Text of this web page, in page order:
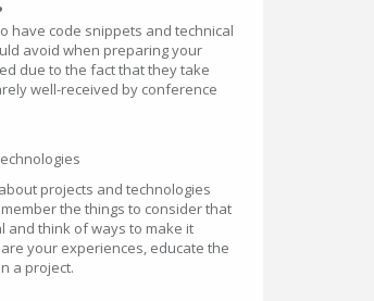
have code snippets and technical
avoid when preparing your
due to the fact that they take
well-received by conference
projects and technologies
the things to consider that
and think of ways to make it
your experiences, educate the
a project.